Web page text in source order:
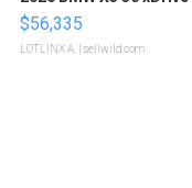
$56,335
LOTLINX A. | sellwild.com